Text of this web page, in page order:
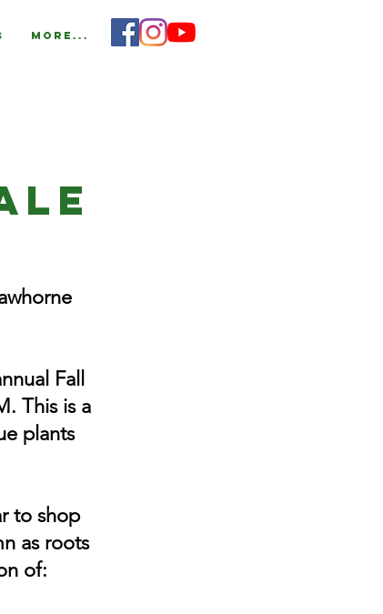
More...
Fall
This is a
plants
to shop
as roots
of: